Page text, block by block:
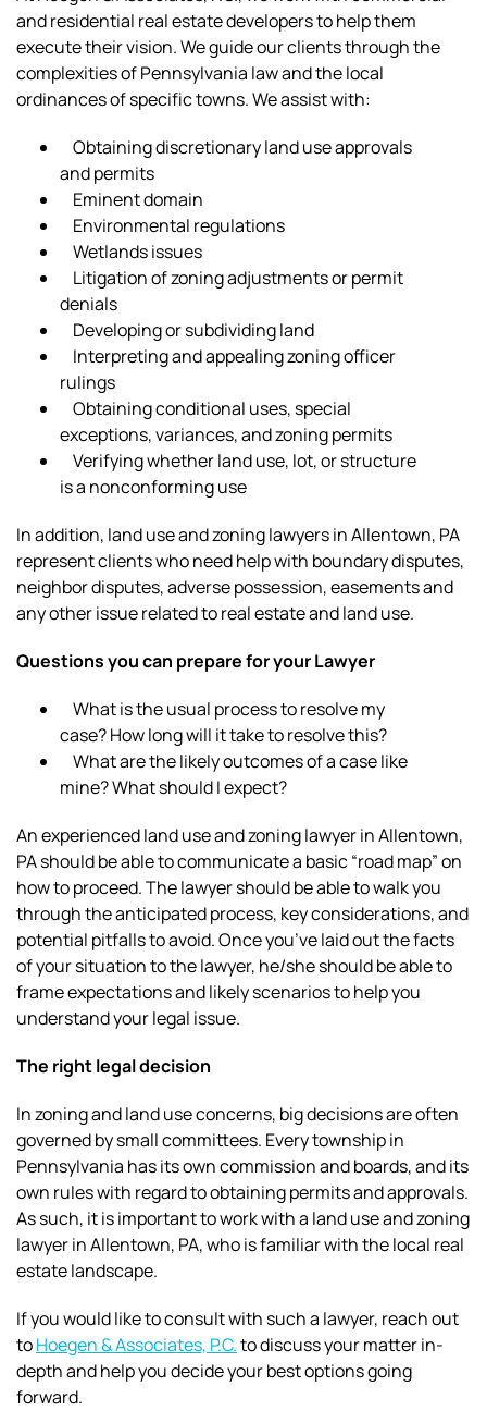
and residential real estate developers to help them
execute their vision. We guide our clients through the
complexities of Pennsylvania law and the local
ordinances of specific towns. We assist with:
Obtaining discretionary land use approvals
and permits
Eminent domain
Environmental regulations
Wetlands issues
Litigation of zoning adjustments or permit
denials
Developing or subdividing land
Interpreting and appealing zoning officer
rulings
Obtaining conditional uses, special
exceptions, variances, and zoning permits
Verifying whether land use, lot, or structure
is a nonconforming use
In addition, land use and zoning lawyers in Allentown, PA
represent clients who need help with boundary disputes,
neighbor disputes, adverse possession, easements and
any other issue related to real estate and land use.
Questions you can prepare for your Lawyer
What is the usual process to resolve my
case? How long will it take to resolve this?
What are the likely outcomes of a case like
mine? What should I expect?
An experienced land use and zoning lawyer in Allentown,
PA should be able to communicate a basic “road map” on
how to proceed. The lawyer should be able to walk you
through the anticipated process, key considerations, and
potential pitfalls to avoid. Once you’ve laid out the facts
of your situation to the lawyer, he/she should be able to
frame expectations and likely scenarios to help you
understand your legal issue.
The right legal decision
In zoning and land use concerns, big decisions are often
governed by small committees. Every township in
Pennsylvania has its own commission and boards, and its
own rules with regard to obtaining permits and approvals.
As such, it is important to work with a land use and zoning
lawyer in Allentown, PA, who is familiar with the local real
estate landscape.
If you would like to consult with such a lawyer, reach out
toHoegen & Associates, P.C.to discuss your matter in-
depth and help you decide your best options going
forward.